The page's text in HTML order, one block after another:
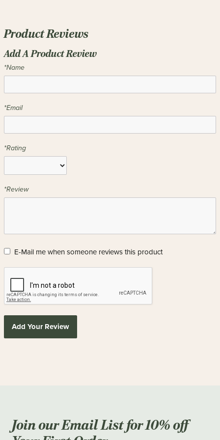
Product Reviews
Add A Product Review
*Name
*Email
*Rating
*Review
E-Mail me when someone reviews this product
Add Your Review
Join our Email List for 10% off